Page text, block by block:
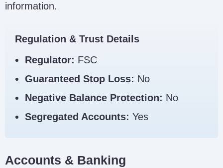
information.
Regulation & Trust Details
Regulator: FSC
Guaranteed Stop Loss: No
Negative Balance Protection: No
Segregated Accounts: Yes
Accounts & Banking